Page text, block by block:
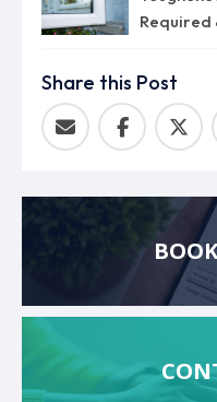
Required
Share this Post